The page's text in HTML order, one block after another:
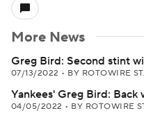
More News
Greg Bird: Second stint
07/13/2022 • BY ROTOWIRE
Yankees' Greg Bird: Back
04/05/2022 • BY ROTOWIRE